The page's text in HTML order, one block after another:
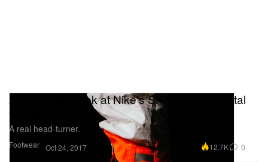
Footwear
An On-Feet Look at Nike's SF-AF1 High “Total
Orange”
A real head-turner.
Oct 24, 2017 12.7K 0